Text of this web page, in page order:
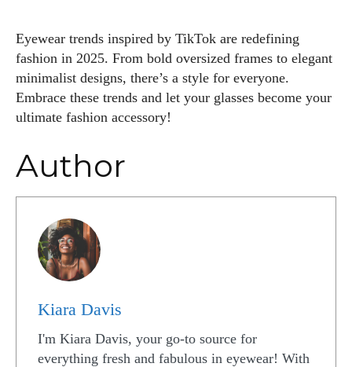
Eyewear trends inspired by TikTok are redefining
fashion in 2025. From bold oversized frames to elegant
minimalist designs, there’s a style for everyone.
Embrace these trends and let your glasses become your
ultimate fashion accessory!
Author
Kiara Davis
I'm Kiara Davis, your go-to source for
everything fresh and fabulous in eyewear! With